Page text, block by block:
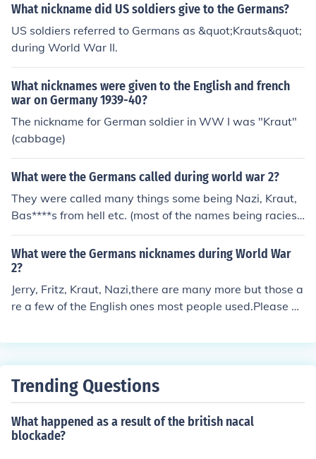
and World War II to refer to Germans. &quot;Kraut&quo
an word for cabbage, &quot;Sauerkraut,&quot; which w
as a common food associated with German culture. &qu
ot;Jerry&quot; is thought to have derived from the Germ
an soldiers' helmets, known as &quot;pickelhaube,&quo
t; which resembled a jar. &quot;Huns&quot; was used t
o evoke images of the barbaric Huns led by Attila, impl
ying a ruthless and aggressive nature.
What nickname did US soldiers give to the Germans?
US soldiers referred to Germans as &quot;Krauts&quot;
during World War II.
What nicknames were given to the English and french
war on Germany 1939-40?
The nickname for German soldier in WW I was "Kraut"
(cabbage)
What were the Germans called during world war 2?
They were called many things some being Nazi, Kraut,
Bas****s from hell etc. (most of the names being raciest
or inappropriate)
What were the Germans nicknames during World War
2?
Jerry, Fritz, Kraut, Nazi,there are many more but those a
re a few of the English ones most people used.Please be
Trending Questions
What happened as a result of the british nacal
blockade?